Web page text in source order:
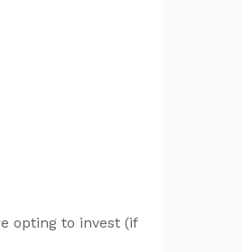
opting to invest (if